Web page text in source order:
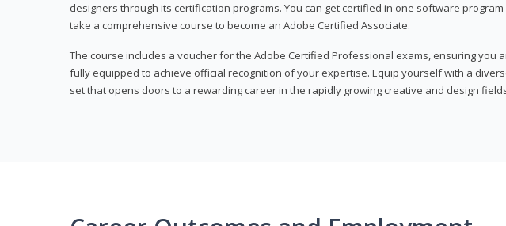
designers through its certification programs. You can get certified in one software program
take a comprehensive course to become an Adobe Certified Associate.
The course includes a voucher for the Adobe Certified Professional exams, ensuring you
fully equipped to achieve official recognition of your expertise. Equip yourself with a
set that opens doors to a rewarding career in the rapidly growing creative and design